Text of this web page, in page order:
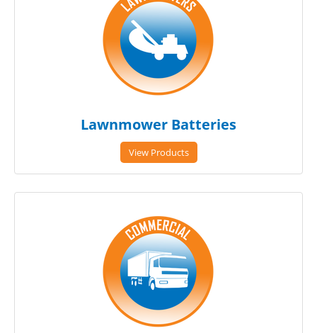
Lawnmower Batteries
View Products